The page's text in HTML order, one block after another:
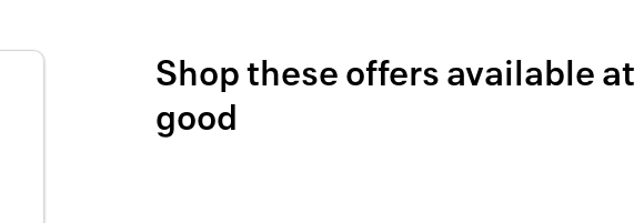
Shop these offers available at
good